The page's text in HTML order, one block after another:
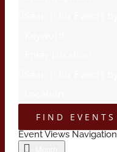
FIND EVENTS
Event Views Navigation